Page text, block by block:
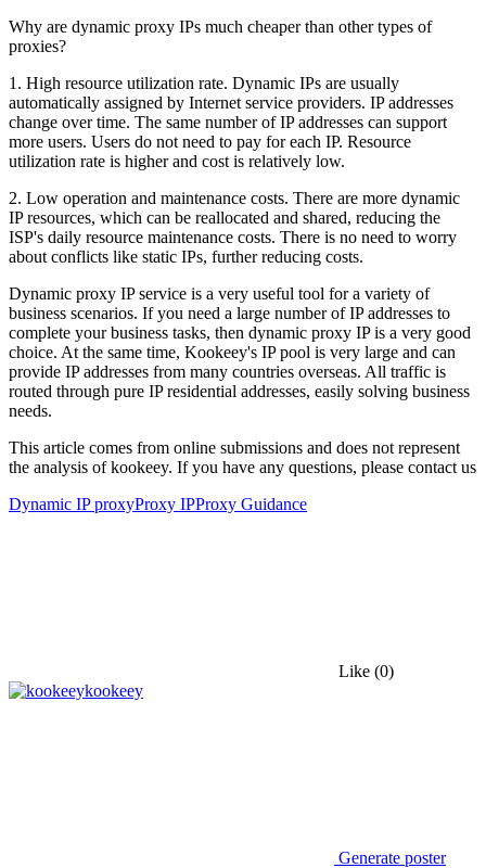
Why are dynamic proxy IPs much cheaper than other types of
proxies?
1. High resource utilization rate. Dynamic IPs are usually
automatically assigned by Internet service providers. IP addresses
change over time. The same number of IP addresses can support
more users. Users do not need to pay for each IP. Resource
utilization rate is higher and cost is relatively low.
2. Low operation and maintenance costs. There are more dynamic
IP resources, which can be reallocated and shared, reducing the
ISP's daily resource maintenance costs. There is no need to worry
about conflicts like static IPs, further reducing costs.
Dynamic proxy IP service is a very useful tool for a variety of
business scenarios. If you need a large number of IP addresses to
complete your business tasks, then dynamic proxy IP is a very good
choice. At the same time, Kookeey's IP pool is very large and can
provide IP addresses from many countries overseas. All traffic is
routed through pure IP residential addresses, easily solving business
needs.
This article comes from online submissions and does not represent
the analysis of kookeey. If you have any questions, please contact us
Dynamic IP proxyProxy IPProxy Guidance
Like (0)
kookeey
Generate poster